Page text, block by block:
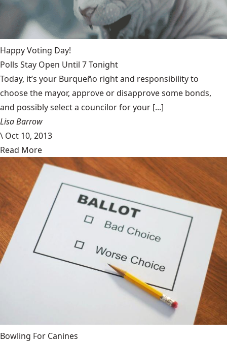
Happy Voting Day!
Polls Stay Open Until 7 Tonight
Today, it’s your Burqueño right and responsibility to
choose the mayor, approve or disapprove some bonds,
and possibly select a councilor for your [...]
Lisa Barrow
\ Oct 10, 2013
Read More
Bowling For Canines